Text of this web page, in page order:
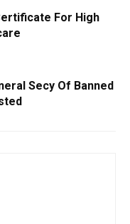
For High
Secy Of Banned